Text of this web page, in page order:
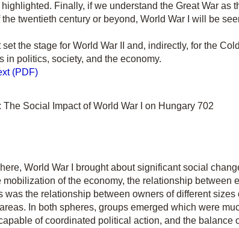
Finally, if we understand the Great War as
twentieth century or beyond, World War I will be
the stage for World War II and, indirectly, for the
in politics, society, and the economy.
(PDF)
Social Impact of World War I on Hungary 702
World War I brought about significant social
of the economy, the relationship between
was the relationship between owners of different sizes
In both spheres, groups emerged which were
of coordinated political action, and the balance